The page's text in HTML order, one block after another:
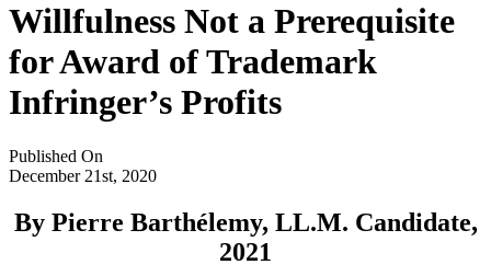
Willfulness Not a Prerequisite
for Award of Trademark
Infringer’s Profits
Published On
December 21st, 2020
By Pierre Barthélemy, LL.M. Candidate,
2021